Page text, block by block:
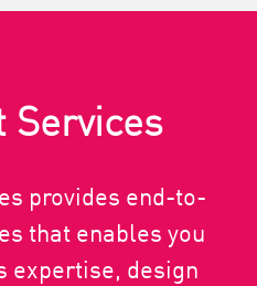
Services
provides end-to-
that enables you
expertise, design